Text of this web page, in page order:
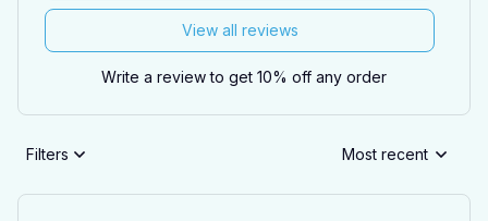
View all reviews
Write a review to get 10% off any order
Filters Most recent